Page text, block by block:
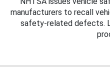
manufacturers to recall
safety-related defects.